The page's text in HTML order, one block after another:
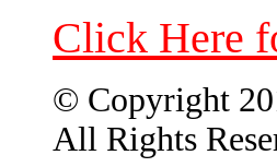
Click Here
© Copyright
All Rights